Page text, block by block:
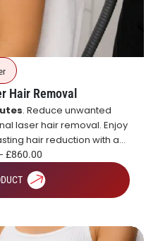
Hair Removal
. Reduce unwanted
laser hair removal. Enjoy
hair reduction with a
£860.00